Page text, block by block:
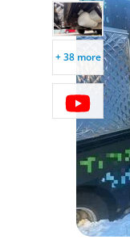
+ 38 more